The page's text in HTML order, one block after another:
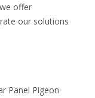
offer
our solutions
Panel Pigeon